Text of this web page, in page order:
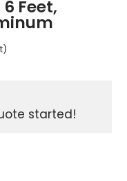
Feet,
started!